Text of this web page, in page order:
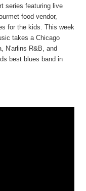
series featuring live
food vendor,
for the kids. This week
takes a Chicago
N'arlins R&B, and
best blues band in